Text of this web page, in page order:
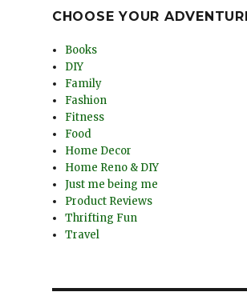
CHOOSE YOUR
Books
DIY
Family
Fashion
Fitness
Food
Home Decor
Home Reno & DIY
Just me being me
Product Reviews
Thrifting Fun
Travel